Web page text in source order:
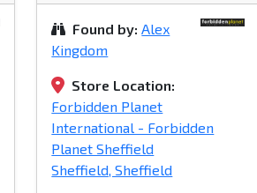
Found by: Alex
Kingdom
Store Location:
Forbidden Planet
International - Forbidden
Planet Sheffield
Sheffield, Sheffield